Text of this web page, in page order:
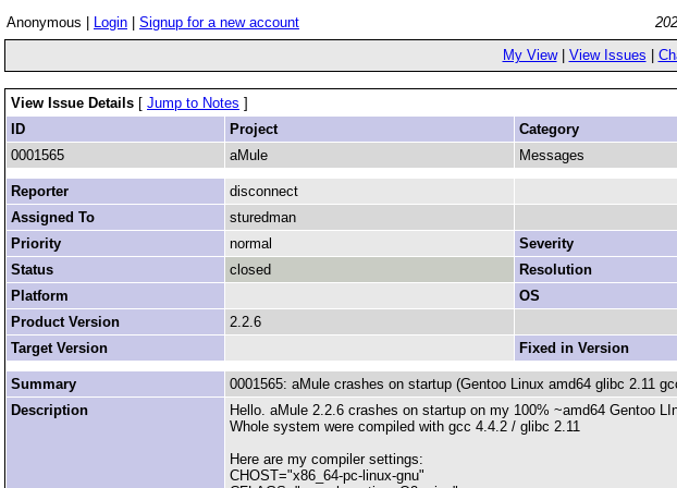
Anonymous | Login Signup for a new account
My View| View Issues
View Issue Details [ Jump to Notes ]
ID
Project Category
0001565
aMule Messages
Reporter
disconnect
Assigned To
sturedman
Priority
normal Severity
Status
closed Resolution
Platform
OS
Product Version
2.2.6
Target Version
Fixed in Version
Summary
0001565: aMule crashes on startup (Gentoo Linux amd64 glibc 2.11
Description
Hello. aMule 2.2.6 crashes on startup on my 100% ~amd64 Gentoo
Whole system were compiled with gcc 4.4.2 / glibc 2.11
Here are my compiler settings:
CHOST="x86_64-pc-linux-gnu"